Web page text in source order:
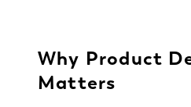
Why Product
Matters